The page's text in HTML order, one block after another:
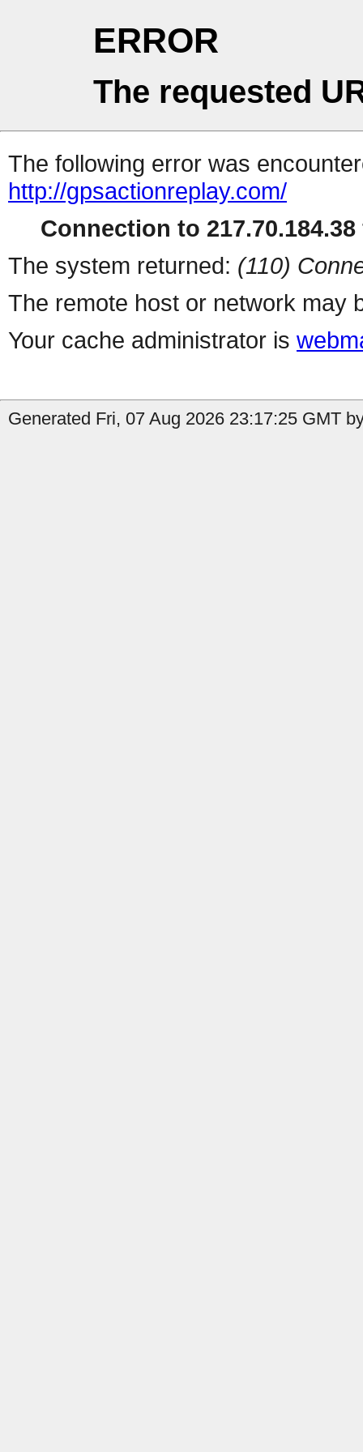
ERROR
The requested
The following error was
http://gpsactionreplay.com/
Connection to
The system returned: (110)
The remote host or network may
Your cache administrator is
Generated Fri, 07 Aug 2026 23:17:25 GMT